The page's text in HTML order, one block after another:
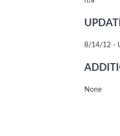
8/14/12 -
None